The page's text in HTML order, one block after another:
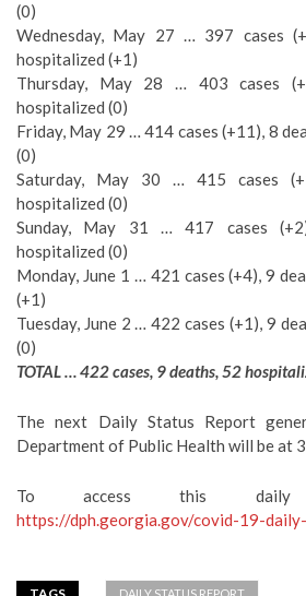
(0)
Wednesday, May 27 … 397 cases
hospitalized (+1)
Thursday, May 28 … 403 cases
hospitalized (0)
Friday, May 29 … 414 cases (+11), 8
(0)
Saturday, May 30 … 415 cases
hospitalized (0)
Sunday, May 31 … 417 cases
hospitalized (0)
Monday, June 1 … 421 cases (+4), 9
(+1)
Tuesday, June 2 … 422 cases (+1), 9
(0)
TOTAL … 422 cases, 9 deaths, 52
The next Daily Status Report
Department of Public Health will be at 3
To access this daily
https://dph.georgia.gov/covid-19-